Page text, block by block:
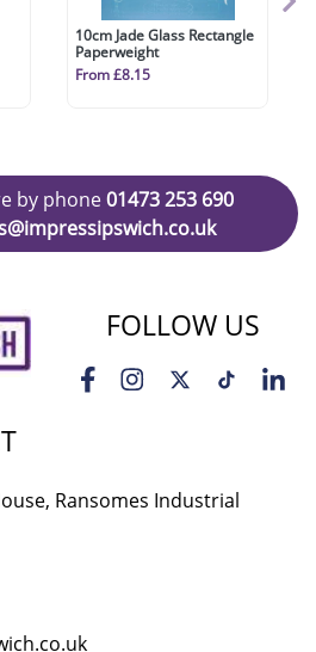
10cm Jade Glass Rectangle
Paperweight
From £8.15
by phone01473 253 690
FOLLOW US
Ransomes Industrial